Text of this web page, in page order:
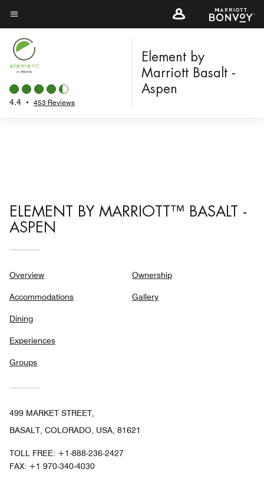
Skip
to
main
content
Menu text
4.4 • 453 Reviews
Element by
Marriott Basalt -
Aspen
ELEMENT BY MARRIOTT™ BASALT -
ASPEN
Overview
Accommodations
Dining
Experiences
Groups
Ownership
Gallery
499 MARKET STREET,
BASALT, COLORADO, USA, 81621
TOLL FREE: +1-888-236-2427
FAX: +1 970-340-4030